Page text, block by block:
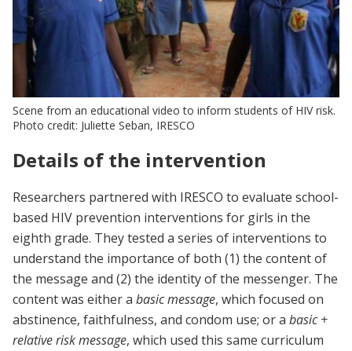
Scene from an educational video to inform students of HIV risk.
Photo credit: Juliette Seban, IRESCO
Details of the intervention
Researchers partnered with IRESCO to evaluate school-
based HIV prevention interventions for girls in the
eighth grade. They tested a series of interventions to
understand the importance of both (1) the content of
the message and (2) the identity of the messenger. The
content was either a basic message, which focused on
abstinence, faithfulness, and condom use; or a basic +
relative risk message, which used this same curriculum